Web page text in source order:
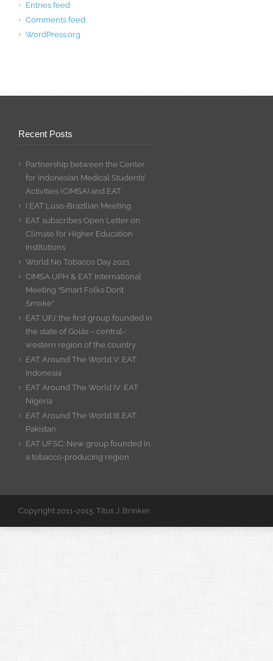
Entries feed
Comments feed
WordPress.org
Recent Posts
Partnership between the Center
for Indonesian Medical Students’
Activities (CIMSA) and EAT
I EAT Luso-Brazilian Meeting
EAT subscribes Open Letter on
Climate for Higher Education
Institutions
World No Tobacco Day 2021
CIMSA UPH & EAT International
Meeting “Smart Folks Don’t
Smoke”
EAT UFJ: the first group founded in
the state of Goiás – central-
western region of the country
EAT Around The World V: EAT
Indonesia
EAT Around The World IV: EAT
Nigeria
EAT Around The World III: EAT
Pakistan
EAT UFSC: New group founded in
a tobacco-producing region
Copyright 2011-2015: Titus J. Brinker